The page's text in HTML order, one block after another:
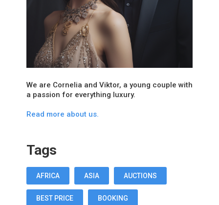
We are Cornelia and Viktor, a young couple with
a passion for everything luxury.
Read more about us.
Tags
AFRICA ASIA AUCTIONS
BEST PRICE BOOKING